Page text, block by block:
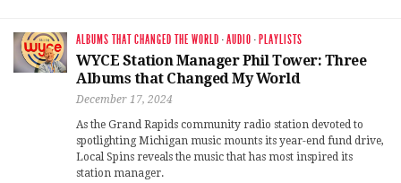
ALBUMS THAT CHANGED THE WORLD ·AUDIO · PLAYLISTS
WYCE Station Manager Phil Tower: Three
Albums that Changed My World
December 17, 2024
As the Grand Rapids community radio station devoted to
spotlighting Michigan music mounts its year-end fund drive,
Local Spins reveals the music that has most inspired its
station manager.